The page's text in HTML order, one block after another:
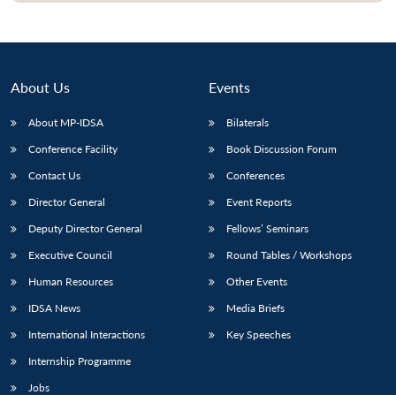
About Us
About MP-IDSA
Conference Facility
Contact Us
Director General
Deputy Director General
Executive Council
Human Resources
IDSA News
International Interactions
Internship Programme
Jobs
Events
Bilaterals
Book Discussion Forum
Conferences
Event Reports
Fellows’ Seminars
Round Tables / Workshops
Other Events
Media Briefs
Key Speeches